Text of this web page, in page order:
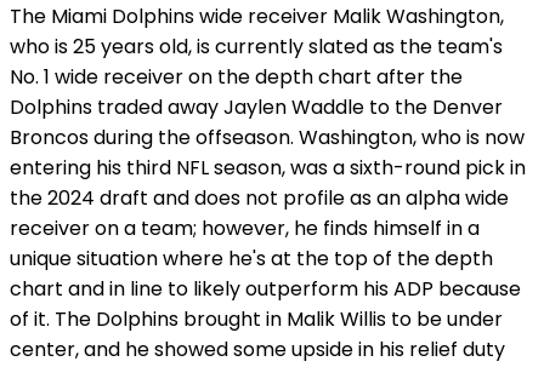
The Miami Dolphins wide receiver Malik Washington,
who is 25 years old, is currently slated as the team's
No. 1 wide receiver on the depth chart after the
Dolphins traded away Jaylen Waddle to the Denver
Broncos during the offseason. Washington, who is now
entering his third NFL season, was a sixth-round pick in
the 2024 draft and does not profile as an alpha wide
receiver on a team; however, he finds himself in a
unique situation where he's at the top of the depth
chart and in line to likely outperform his ADP because
of it. The Dolphins brought in Malik Willis to be under
center, and he showed some upside in his relief duty